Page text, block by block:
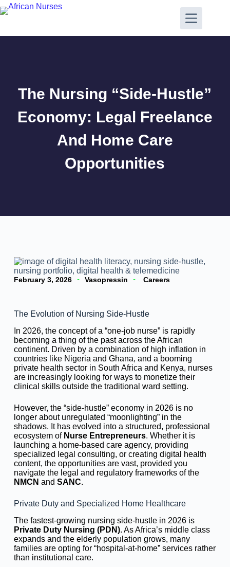
The Nursing “Side-Hustle”
Economy: Legal Freelance
And Home Care
Opportunities
February 3, 2026 Vasopressin Careers
The Evolution of Nursing Side-Hustle
In 2026, the concept of a “one-job nurse” is rapidly
becoming a thing of the past across the African
continent. Driven by a combination of high inflation in
countries like Nigeria and Ghana, and a booming
private health sector in South Africa and Kenya, nurses
are increasingly looking for ways to monetize their
clinical skills outside the traditional ward setting.
However, the “side-hustle” economy in 2026 is no
longer about unregulated “moonlighting” in the
shadows. It has evolved into a structured, professional
ecosystem of Nurse Entrepreneurs. Whether it is
launching a home-based care agency, providing
specialized legal consulting, or creating digital health
content, the opportunities are vast, provided you
navigate the legal and regulatory frameworks of the
NMCN and SANC.
Private Duty and Specialized Home Healthcare
The fastest-growing nursing side-hustle in 2026 is
Private Duty Nursing (PDN). As Africa’s middle class
expands and the elderly population grows, many
families are opting for “hospital-at-home” services rather
than institutional care.